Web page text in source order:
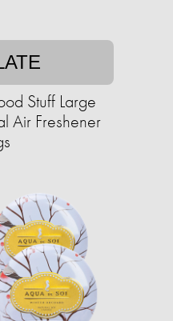
Stuff Large
Air Freshener